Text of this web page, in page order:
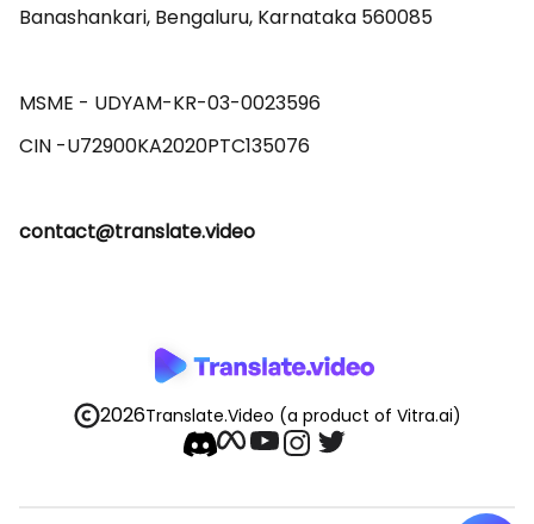
Banashankari, Bengaluru, Karnataka 560085
MSME - UDYAM-KR-03-0023596
contact@translate.video
2026Translate.Video (a product of Vitra.ai)